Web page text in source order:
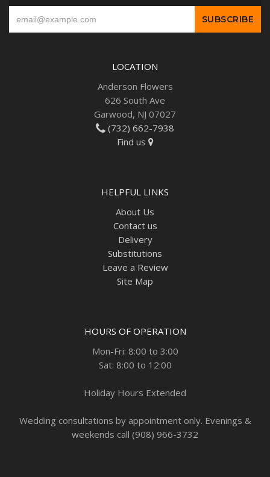
LOCATION
Anderson Flowers
626 South Ave
Garwood, NJ 07027
(732) 662-7938
Find us
HELPFUL LINKS
About Us
Contact us
Delivery
Substitutions
Leave a Review
Site Map
HOURS OF OPERATION
Mon-Fri: 8:00 to 3:00
Sat: 8:00 to 12:00
Holiday Hours Extended
Wedding consultations by appointment only. Evenings &
weekends call (908) 966-3732